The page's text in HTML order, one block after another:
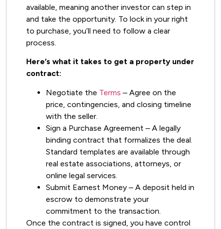
available, meaning another investor can step in
and take the opportunity. To lock in your right
to purchase, you’ll need to follow a clear
process.
Here’s what it takes to get a property under
contract:
Negotiate the Terms – Agree on the
price, contingencies, and closing timeline
with the seller.
Sign a Purchase Agreement – A legally
binding contract that formalizes the deal.
Standard templates are available through
real estate associations, attorneys, or
online legal services.
Submit Earnest Money – A deposit held in
escrow to demonstrate your
commitment to the transaction.
Once the contract is signed, you have control